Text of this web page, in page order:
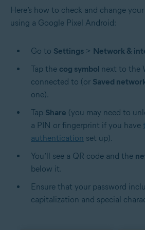
Here’s how to check and change
using a Google Pixel Android:
Go to Settings > Network &
Tap the cog symbol next to the
connected to (or Saved
one).
Tap Share (you may need to
a PIN or fingerprint if you have
authentication set up).
You’ll see a QR code and the
below it.
Ensure that your password
capitalization and special